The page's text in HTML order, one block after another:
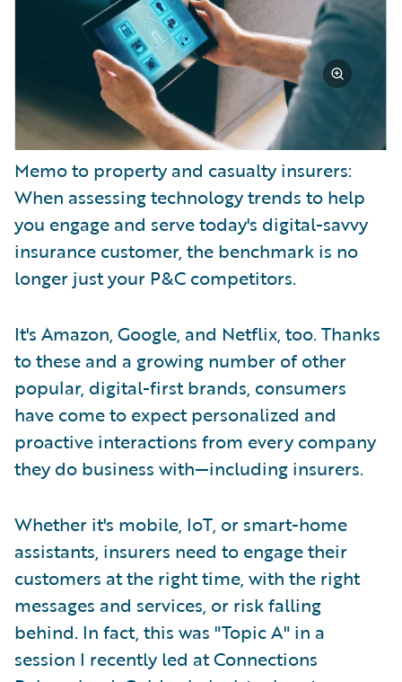
Memo to property and casualty insurers:
When assessing technology trends to help
you engage and serve today's digital-savvy
insurance customer, the benchmark is no
longer just your P&C competitors.
It's Amazon, Google, and Netflix, too. Thanks
to these and a growing number of other
popular, digital-first brands, consumers
have come to expect personalized and
proactive interactions from every company
they do business with—including insurers.
Whether it's mobile, IoT, or smart-home
assistants, insurers need to engage their
customers at the right time, with the right
messages and services, or risk falling
behind. In fact, this was "Topic A" in a
session I recently led at Connections